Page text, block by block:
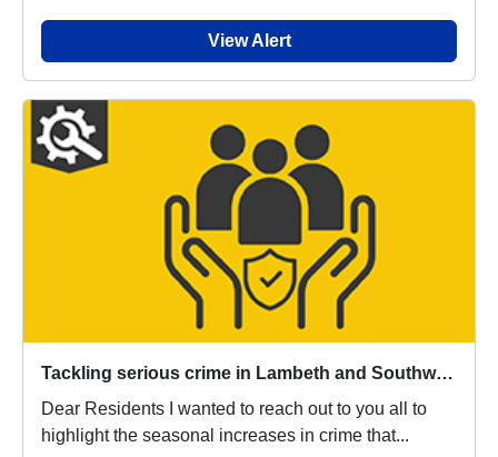
View Alert
Tackling serious crime in Lambeth and Southwark
Dear Residents I wanted to reach out to you all to
highlight the seasonal increases in crime that...